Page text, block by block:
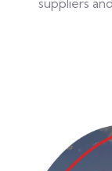
suppliers